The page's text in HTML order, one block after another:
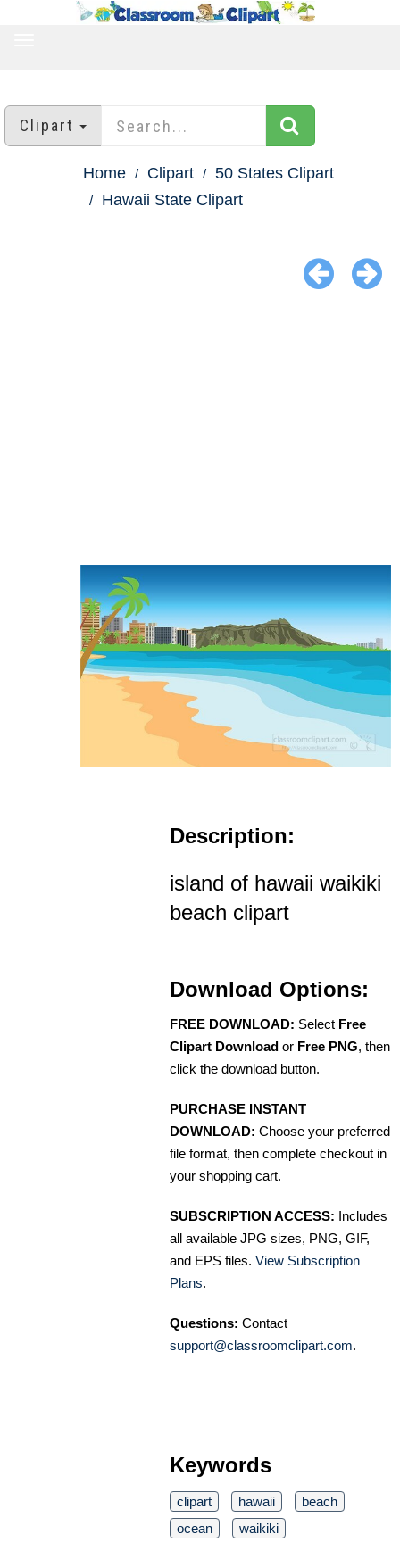
Clipart
Home Clipart
50 States Clipart
Hawaii State Clipart
Description:
island of hawaii waikiki
beach clipart
Download Options:
FREE DOWNLOAD: Select Free
Clipart Download or Free PNG, then
click the download button.
PURCHASE INSTANT
DOWNLOAD: Choose your preferred
file format, then complete checkout in
your shopping cart.
SUBSCRIPTION ACCESS: Includes
all available JPG sizes, PNG, GIF,
and EPS files. View Subscription
Plans.
Questions: Contact
support@classroomclipart.com.
Keywords
clipart hawaii
beach
ocean
waikiki